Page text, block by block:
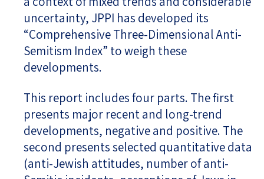
uncertainty, JPPI has developed its
“Comprehensive Three-Dimensional Anti-
Semitism Index” to weigh these
developments.
This report includes four parts. The first
presents major recent and long-trend
developments, negative and positive. The
second presents selected quantitative data
(anti-Jewish attitudes, number of anti-